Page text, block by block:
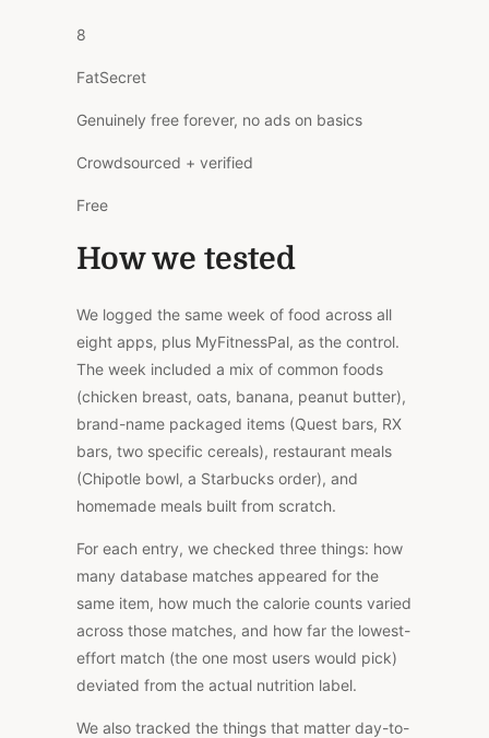
8
FatSecret
Genuinely free forever, no ads on basics
Crowdsourced + verified
Free
How we tested
We logged the same week of food across all
eight apps, plus MyFitnessPal, as the control.
The week included a mix of common foods
(chicken breast, oats, banana, peanut butter),
brand-name packaged items (Quest bars, RX
bars, two specific cereals), restaurant meals
(Chipotle bowl, a Starbucks order), and
homemade meals built from scratch.
For each entry, we checked three things: how
many database matches appeared for the
same item, how much the calorie counts varied
across those matches, and how far the lowest-
effort match (the one most users would pick)
deviated from the actual nutrition label.
We also tracked the things that matter day-to-